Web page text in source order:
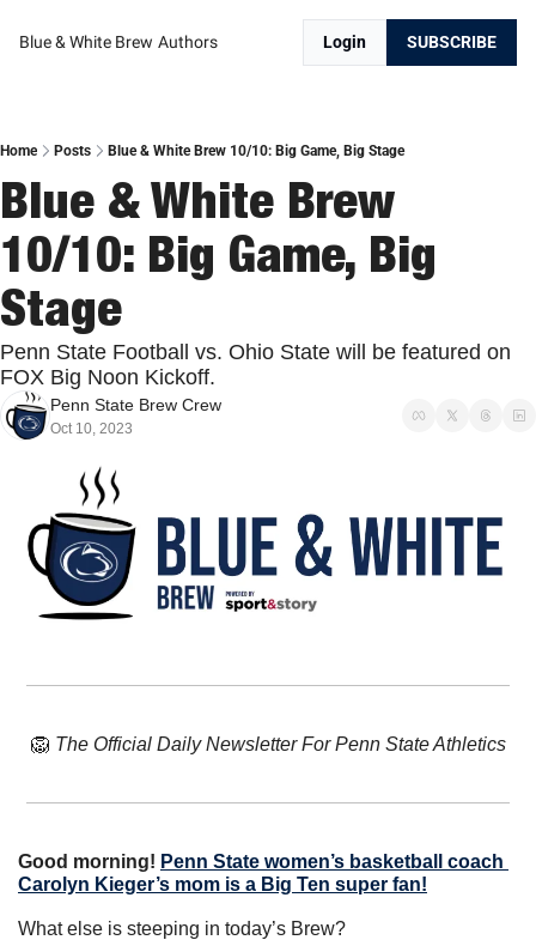
Blue & White Brew Authors Login SUBSCRIBE
Home Posts Blue & White Brew 10/10: Big Game, Big Stage
Blue & White Brew
10/10: Big Game, Big
Stage
Penn State Football vs. Ohio State will be featured on
FOX Big Noon Kickoff.
Penn State Brew Crew
Oct 10, 2023
🦁 The Official Daily Newsletter For Penn State Athletics
Good morning! Penn State women’s basketball coach
Carolyn Kieger’s mom is a Big Ten super fan!
What else is steeping in today’s Brew?